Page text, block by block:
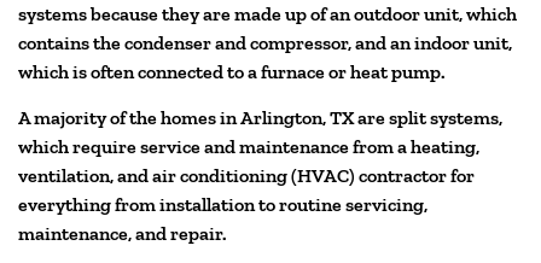
systems because they are made up of an outdoor unit, which
contains the condenser and compressor, and an indoor unit,
which is often connected to a furnace or heat pump.
A majority of the homes in Arlington, TX are split systems,
which require service and maintenance from a heating,
ventilation, and air conditioning (HVAC) contractor for
everything from installation to routine servicing,
maintenance, and repair.